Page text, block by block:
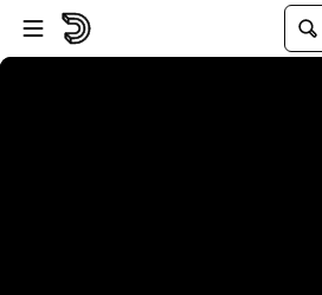
Skip to player
Skip to main content